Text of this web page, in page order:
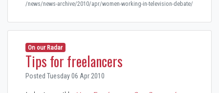
/news/news-archive/2010/apr/women-working-in-television-debate/
On our Radar
Tips for freelancers
Posted Tuesday 06 Apr 2010